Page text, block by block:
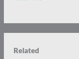
Related